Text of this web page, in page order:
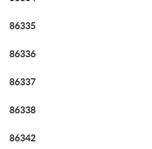
86335
86336
86337
86338
86342